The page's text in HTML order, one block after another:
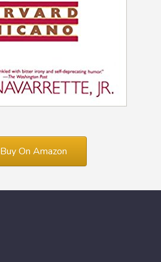
Buy On Amazon